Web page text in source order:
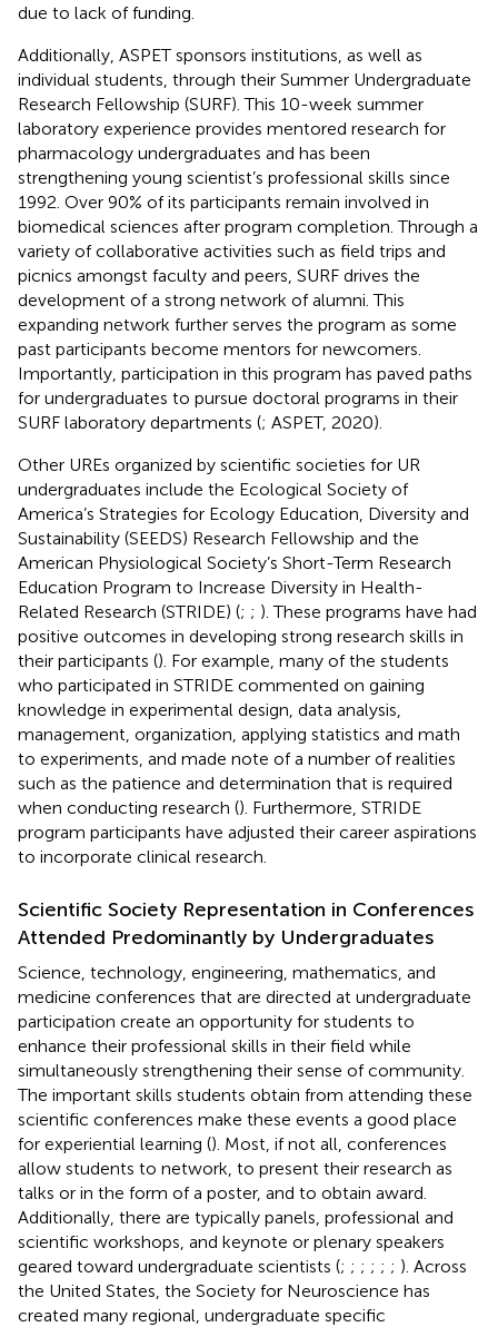
due to lack of funding.
Additionally, ASPET sponsors institutions, as well as
individual students, through their Summer Undergraduate
Research Fellowship (SURF). This 10-week summer
laboratory experience provides mentored research for
pharmacology undergraduates and has been
strengthening young scientist’s professional skills since
1992. Over 90% of its participants remain involved in
biomedical sciences after program completion. Through a
variety of collaborative activities such as field trips and
picnics amongst faculty and peers, SURF drives the
development of a strong network of alumni. This
expanding network further serves the program as some
past participants become mentors for newcomers.
Importantly, participation in this program has paved paths
for undergraduates to pursue doctoral programs in their
SURF laboratory departments (; ASPET, 2020).
Other UREs organized by scientific societies for UR
undergraduates include the Ecological Society of
America’s Strategies for Ecology Education, Diversity and
Sustainability (SEEDS) Research Fellowship and the
American Physiological Society’s Short-Term Research
Education Program to Increase Diversity in Health-
Related Research (STRIDE) (; ; ). These programs have had
positive outcomes in developing strong research skills in
their participants (). For example, many of the students
who participated in STRIDE commented on gaining
knowledge in experimental design, data analysis,
management, organization, applying statistics and math
to experiments, and made note of a number of realities
such as the patience and determination that is required
when conducting research (). Furthermore, STRIDE
program participants have adjusted their career aspirations
to incorporate clinical research.
Scientific Society Representation in Conferences
Attended Predominantly by Undergraduates
Science, technology, engineering, mathematics, and
medicine conferences that are directed at undergraduate
participation create an opportunity for students to
enhance their professional skills in their field while
simultaneously strengthening their sense of community.
The important skills students obtain from attending these
scientific conferences make these events a good place
for experiential learning (). Most, if not all, conferences
allow students to network, to present their research as
talks or in the form of a poster, and to obtain award.
Additionally, there are typically panels, professional and
scientific workshops, and keynote or plenary speakers
geared toward undergraduate scientists (; ; ; ; ; ; ). Across
the United States, the Society for Neuroscience has
created many regional, undergraduate specific